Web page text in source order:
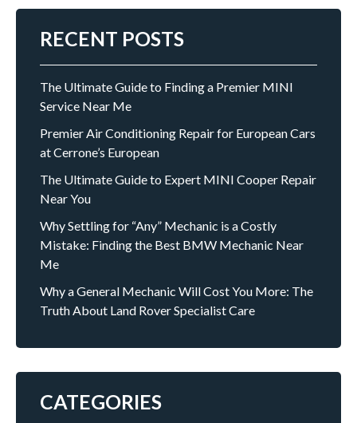
RECENT POSTS
The Ultimate Guide to Finding a Premier MINI
Service Near Me
Premier Air Conditioning Repair for European Cars
at Cerrone’s European
The Ultimate Guide to Expert MINI Cooper Repair
Near You
Why Settling for “Any” Mechanic is a Costly
Mistake: Finding the Best BMW Mechanic Near
Me
Why a General Mechanic Will Cost You More: The
Truth About Land Rover Specialist Care
CATEGORIES